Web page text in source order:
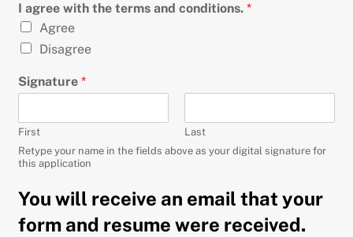
I agree with the terms and conditions.*
Agree
Disagree
Signature*
First
Last
Retype your name in the fields above as your digital signature for
this application
You will receive an email that your
form and resume were received.